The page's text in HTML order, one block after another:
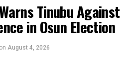
Tinubu Against
in Osun Election
on August 4, 2026